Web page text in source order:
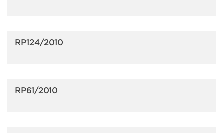
RP124/2010
RP61/2010